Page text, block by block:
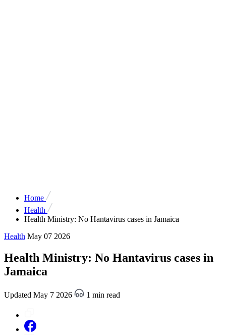
Home
Health
Health Ministry: No Hantavirus cases in Jamaica
Health May 07 2026
Health Ministry: No Hantavirus cases in
Jamaica
Updated May 7 2026 1 min read